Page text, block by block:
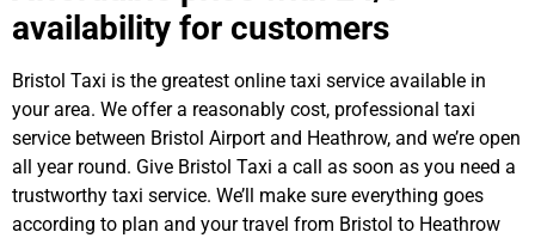
availability for customers
Bristol Taxi is the greatest online taxi service available in
your area. We offer a reasonably cost, professional taxi
service between Bristol Airport and Heathrow, and we’re open
all year round. Give Bristol Taxi a call as soon as you need a
trustworthy taxi service. We’ll make sure everything goes
according to plan and your travel from Bristol to Heathrow